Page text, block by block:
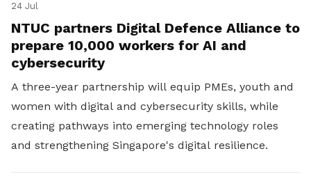
24 Jul
NTUC partners Digital Defence Alliance to
prepare 10,000 workers for AI and
cybersecurity
A three-year partnership will equip PMEs, youth and
women with digital and cybersecurity skills, while
creating pathways into emerging technology roles
and strengthening Singapore's digital resilience.